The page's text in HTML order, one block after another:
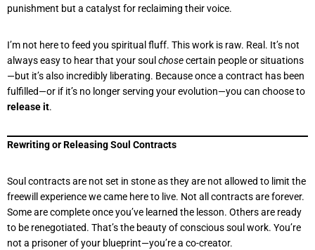
punishment but a catalyst for reclaiming their voice.
I’m not here to feed you spiritual fluff. This work is raw. Real. It’s not
always easy to hear that your soul chosecertain people or situations
—but it’s also incredibly liberating. Because once a contract has been
fulfilled—or if it’s no longer serving your evolution—you can choose to
release it.
Rewriting or Releasing Soul Contracts
Soul contracts are not set in stone as they are not allowed to limit the
freewill experience we came here to live. Not all contracts are forever.
Some are complete once you’ve learned the lesson. Others are ready
to be renegotiated. That’s the beauty of conscious soul work. You’re
not a prisoner of your blueprint—you’re a co-creator.